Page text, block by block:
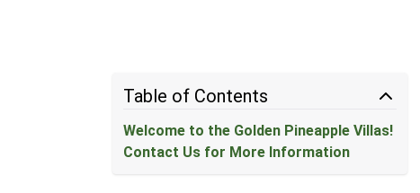
Table of Contents
Welcome to the Golden Pineapple Villas!
Contact Us for More Information